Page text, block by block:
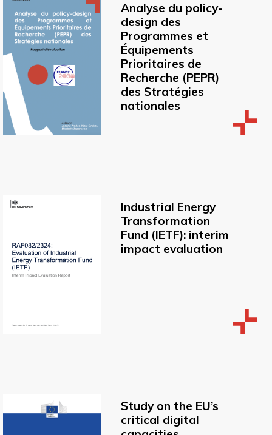
Analyse du policy-
design des
Programmes et
Équipements
Prioritaires de
Recherche (PEPR)
des Stratégies
nationales
Industrial Energy
Transformation
Fund (IETF): interim
impact evaluation
Study on the EU’s
critical digital